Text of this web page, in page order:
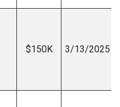
$150K
3/13/2025